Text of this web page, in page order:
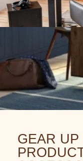
GEAR UP